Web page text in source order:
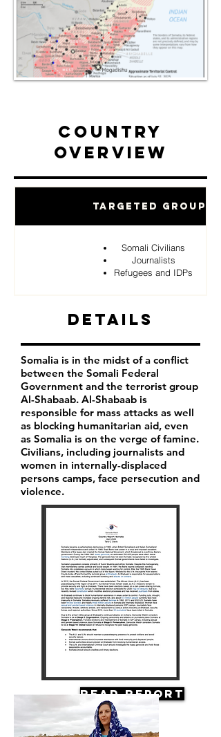
Country
Overview
Targeted Groups
Somali Civilians
Journalists
Refugees and IDPs
Details
Somalia is in the midst of a conflict
between the Somali Federal
Government and the terrorist group
Al-Shabaab. Al-Shabaab is
responsible for mass attacks as well
as blocking humanitarian aid, even
as Somalia is on the verge of famine.
Civilians, including journalists and
women in internally-displaced
persons camps, face persecution and
violence.
Read Report